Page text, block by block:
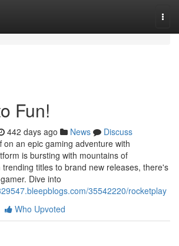
Fun!
442 days ago News
Discuss
on an epic gaming adventure with
is bursting with mountains of
titles to brand new releases, there's
Dive into
35542220/rocketplay
Who Upvoted